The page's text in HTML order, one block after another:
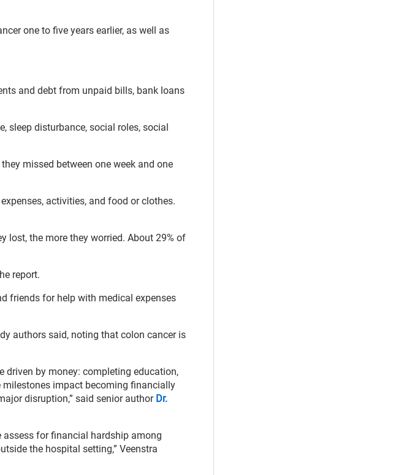
one to five years earlier, as well as
and debt from unpaid bills, bank loans
sleep disturbance, social roles, social
missed between one week and one
activities, and food or clothes.
lost, the more they worried. About 29% of
report.
friends for help with medical expenses
authors said, noting that colon cancer is
driven by money: completing education,
impact becoming financially
disruption,” said senior author Dr.
assess for financial hardship among
the hospital setting,” Veenstra